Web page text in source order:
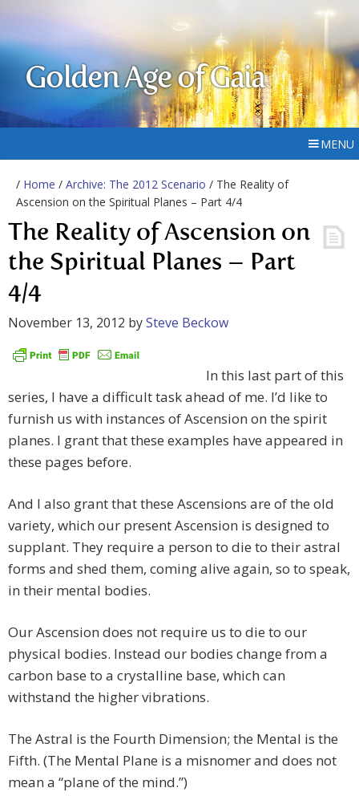
Golden Age of Gaia
MENU
/ Home / Archive: The 2012 Scenario / The Reality of
Ascension on the Spiritual Planes – Part 4/4
The Reality of Ascension on
the Spiritual Planes – Part
4/4
November 13, 2012 bySteve Beckow
In this last part of this
series, I have a difficult task ahead of me. I’d like to
furnish us with instances of Ascension on the spirit
planes. I grant that these examples have appeared in
these pages before.
And I also grant that these Ascensions are of the old
variety, which our present Ascension is designed to
supplant. They require a person to die to their astral
forms and shed them, coming alive again, so to speak,
in their mental bodies.
Our Ascension does not require us to die to our
physical bodies. Instead our bodies change from a
carbon base to a crystalline base, which can
withstand the higher vibrations.
The Astral is the Fourth Dimension; the Mental is the
Fifth. (The Mental Plane is a misnomer and does not
mean a “plane of the mind.”)